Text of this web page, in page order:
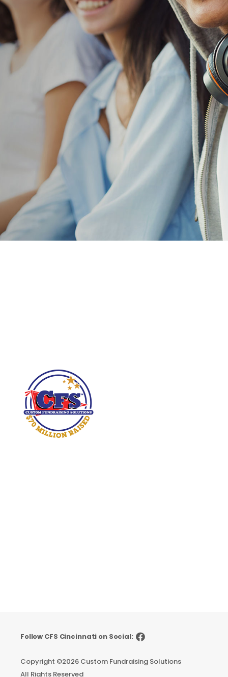
Copyright ©2026 Custom Fundraising Solutions
All Rights Reserved
Follow CFS Cincinnati on Social: